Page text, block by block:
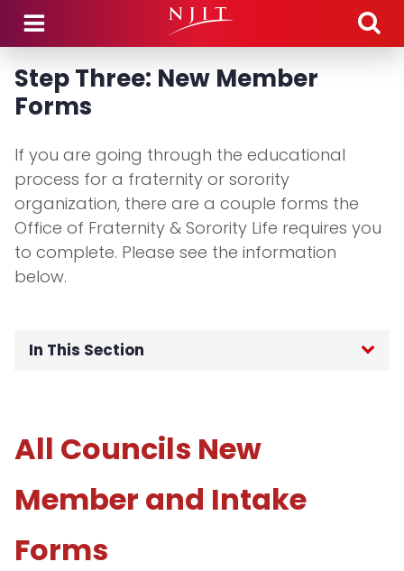
Skip to main content
Step Three: New Member
Forms
If you are going through the educational
process for a fraternity or sorority
organization, there are a couple forms the
Office of Fraternity & Sorority Life requires you
to complete. Please see the information
below.
In This Section
NJIT Fraternities & Sororities
For Future Members
All Councils New
Member and Intake
Forms